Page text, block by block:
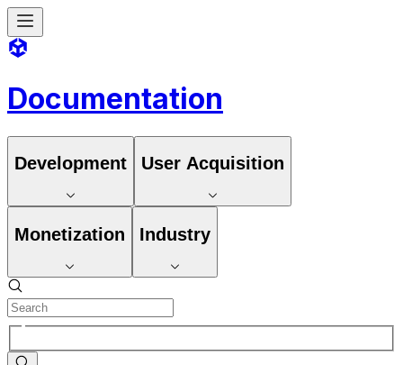
Documentation
Development User Acquisition
Monetization Industry